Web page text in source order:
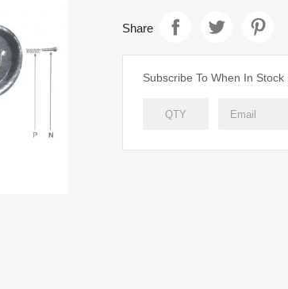
Share
Subscribe To When In Stock